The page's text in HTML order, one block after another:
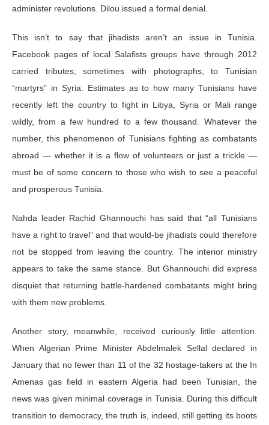
administer revolutions. Dilou issued a formal denial.
This isn’t to say that jihadists aren’t an issue in Tunisia.
Facebook pages of local Salafists groups have through 2012
carried tributes, sometimes with photographs, to Tunisian
“martyrs” in Syria. Estimates as to how many Tunisians have
recently left the country to fight in Libya, Syria or Mali range
wildly, from a few hundred to a few thousand. Whatever the
number, this phenomenon of Tunisians fighting as combatants
abroad — whether it is a flow of volunteers or just a trickle —
must be of some concern to those who wish to see a peaceful
and prosperous Tunisia.
Nahda leader Rachid Ghannouchi has said that “all Tunisians
have a right to travel” and that would-be jihadists could therefore
not be stopped from leaving the country. The interior ministry
appears to take the same stance. But Ghannouchi did express
disquiet that returning battle-hardened combatants might bring
with them new problems.
Another story, meanwhile, received curiously little attention.
When Algerian Prime Minister Abdelmalek Sellal declared in
January that no fewer than 11 of the 32 hostage-takers at the In
Amenas gas field in eastern Algeria had been Tunisian, the
news was given minimal coverage in Tunisia. During this difficult
transition to democracy, the truth is, indeed, still getting its boots